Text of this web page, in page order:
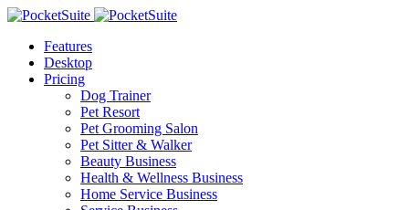
Features
Desktop
Pricing
Dog Trainer
Pet Resort
Pet Grooming Salon
Pet Sitter & Walker
Beauty Business
Health & Wellness Business
Home Service Business